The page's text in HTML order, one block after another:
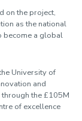
on the project,
as the national
become a global
University of
and
the £105M
of excellence